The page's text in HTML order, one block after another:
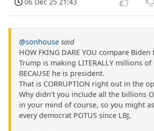
@sonhouse said
HOW FKING DARE YOU compare
Trump is making LITERALLY millions
BECAUSE he is president.
That is CORRUPTION right out in the
Why didn't you include all the billions
in your mind of course, so you might
every democrat POTUS since LBJ,